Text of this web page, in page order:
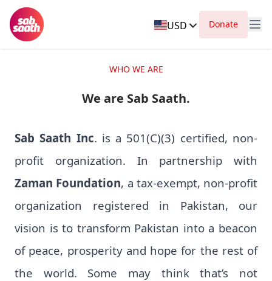
USD Donate
WHO WE ARE
We are Sab Saath.
Sab Saath Inc. is a 501(C)(3) certified, non-
profit organization. In partnership with
Zaman Foundation, a tax-exempt, non-profit
organization registered in Pakistan, our
vision is to transform Pakistan into a beacon
of peace, prosperity and hope for the rest of
the world. Some may think that’s not